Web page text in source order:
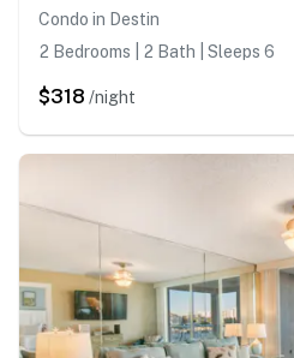
Condo in Destin
2 Bedrooms | 2 Bath | Sleeps 6
$318 /night